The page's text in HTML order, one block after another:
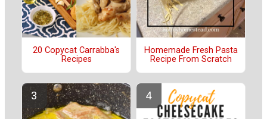
20 Copycat Carrabba's
Recipes
Homemade Fresh Pasta
Recipe From Scratch